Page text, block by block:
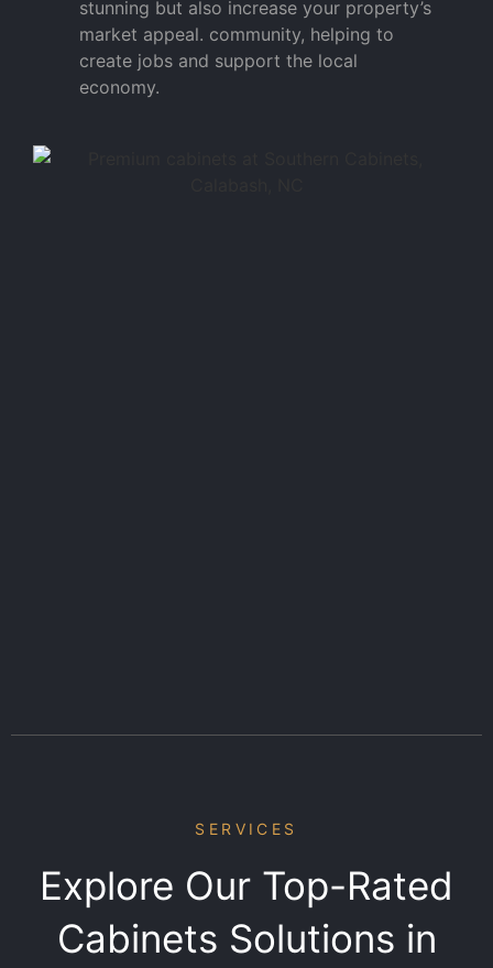
stunning but also increase your property’s
market appeal. community, helping to
create jobs and support the local
economy.
SERVICES
Explore Our Top-Rated
Cabinets Solutions in